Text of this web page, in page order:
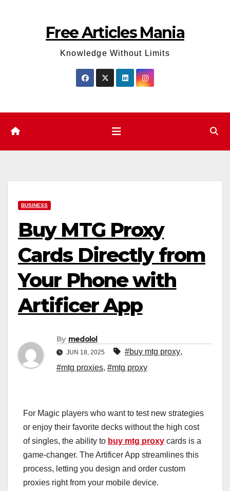
Free Articles Mania
Knowledge Without Limits
BUSINESS
Buy MTG Proxy
Cards Directly from
Your Phone with
Artificer App
By medolol
JUN 18, 2025 #buy mtg proxy,
#mtg proxies, #mtg proxy
For Magic players who want to test new strategies
or enjoy their favorite decks without the high cost
of singles, the ability to buy mtg proxy cards is a
game-changer. The Artificer App streamlines this
process, letting you design and order custom
proxies right from your mobile device.